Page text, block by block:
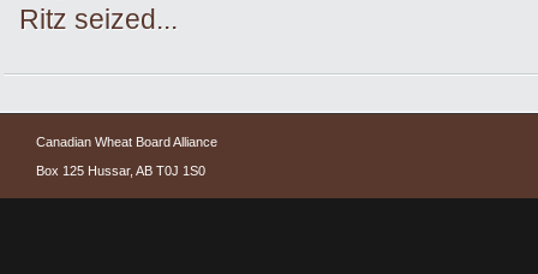
Ritz seized...
Canadian Wheat Board Alliance
Box 125 Hussar, AB T0J 1S0